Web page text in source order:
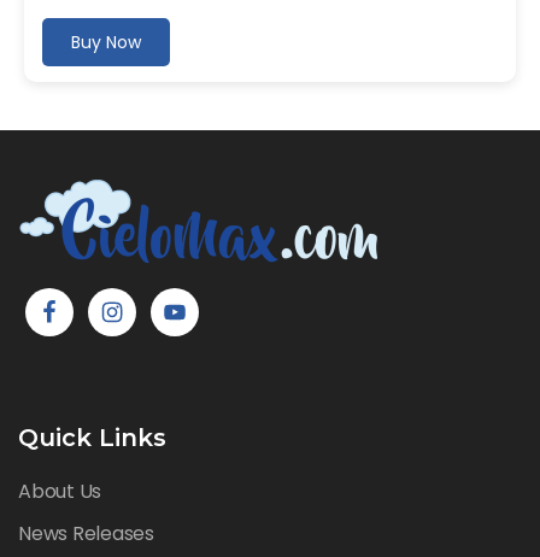
Buy Now
Quick Links
About Us
News Releases